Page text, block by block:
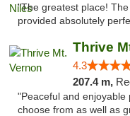
"The greatest place!
provided absolutely
Thrive
4.3
207.4 m,
"Peaceful and
choose from as well as